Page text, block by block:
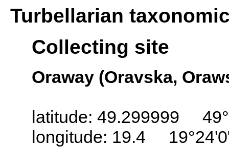
Turbellarian
Collecting site
Oraway (Oravska,
latitude: 49.299999
longitude: 19.4